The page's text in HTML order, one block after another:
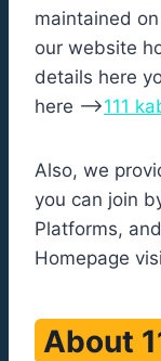
maintained
our website
details here
here –>111
Also, we
you can join
Platforms,
Homepage
About